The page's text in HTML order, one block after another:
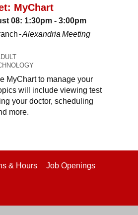
MyChart
08: 1:30pm - 3:00pm
-Alexandria Meeting
MyChart to manage your
will include viewing test
your doctor, scheduling
more.
& Hours Job Openings